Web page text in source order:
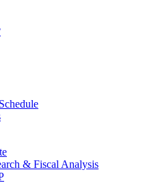
& Fiscal Analysis